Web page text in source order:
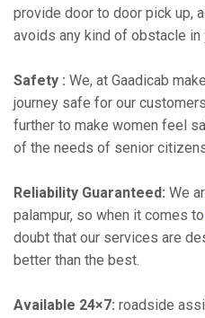
provide door to door pick up,
avoids any kind of obstacle in
Safety : We, at Gaadicab
journey safe for our
further to make women feel
of the needs of senior
Reliability Guaranteed: We
palampur, so when it comes to
doubt that our services are
better than the best.
Available 24×7: roadside